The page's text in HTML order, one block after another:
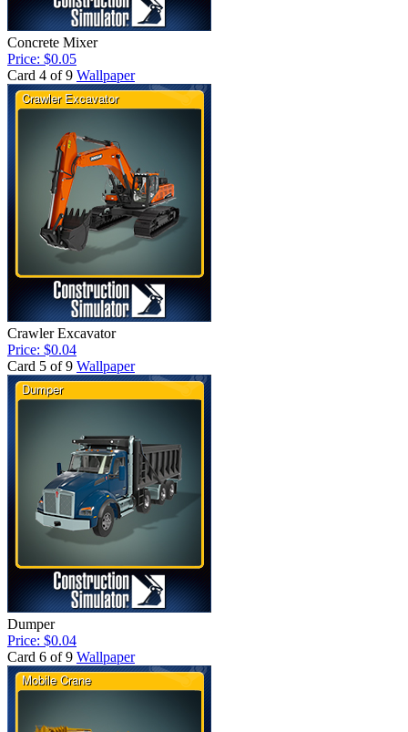
Concrete Mixer
Price: $0.05
Card 4 of 9 Wallpaper
Crawler Excavator
Price: $0.04
Card 5 of 9 Wallpaper
Dumper
Price: $0.04
Card 6 of 9 Wallpaper